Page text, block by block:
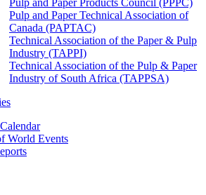
Pulp and Paper Products Council (PPPC)
Pulp and Paper Technical Association of
Canada (PAPTAC)
Technical Association of the Paper & Pulp
Industry (TAPPI)
Technical Association of the Pulp & Paper
Industry of South Africa (TAPPSA)
World Events